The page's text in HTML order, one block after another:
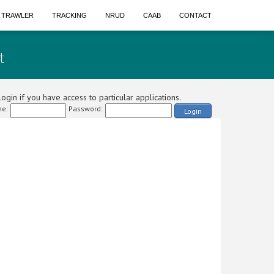
TRAWLER TRACKING NRUD CAAB CONTACT
if you have access to particular applications.
Password: Login